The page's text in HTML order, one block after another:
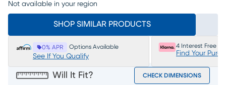
Not available in your region
SHOP SIMILAR PRODUCTS
0% APR Options Available
See If You Qualify
4 Interest Free
Find Your
Will It Fit? CHECK DIMENSIONS